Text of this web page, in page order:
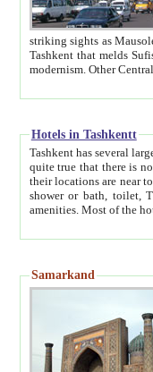
striking sights as Mausoleum of Sheikh Zaynudin
Tashkent that melds Sufism, Marxism and Capitalism, the East, West and Russia, as well as tradition and
Hotels in Tashkentt
Tashkent has several large luxury
quite true that there is no clear downtown area in Tashkent.
their locations are near to downtown and airport, which is also located within the city line. All hotels have
shower or bath, toilet, TV set and telephone
Samarkand